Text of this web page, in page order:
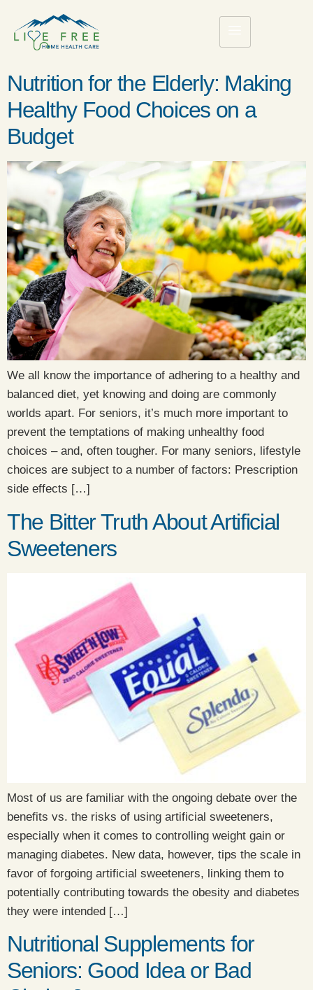
Nutrition for the Elderly: Making
Healthy Food Choices on a
Budget
We all know the importance of adhering to a healthy and
balanced diet, yet knowing and doing are commonly
worlds apart. For seniors, it’s much more important to
prevent the temptations of making unhealthy food
choices – and, often tougher. For many seniors, lifestyle
choices are subject to a number of factors: Prescription
side effects […]
The Bitter Truth About Artificial
Sweeteners
Most of us are familiar with the ongoing debate over the
benefits vs. the risks of using artificial sweeteners,
especially when it comes to controlling weight gain or
managing diabetes. New data, however, tips the scale in
favor of forgoing artificial sweeteners, linking them to
potentially contributing towards the obesity and diabetes
they were intended […]
Nutritional Supplements for
Seniors: Good Idea or Bad